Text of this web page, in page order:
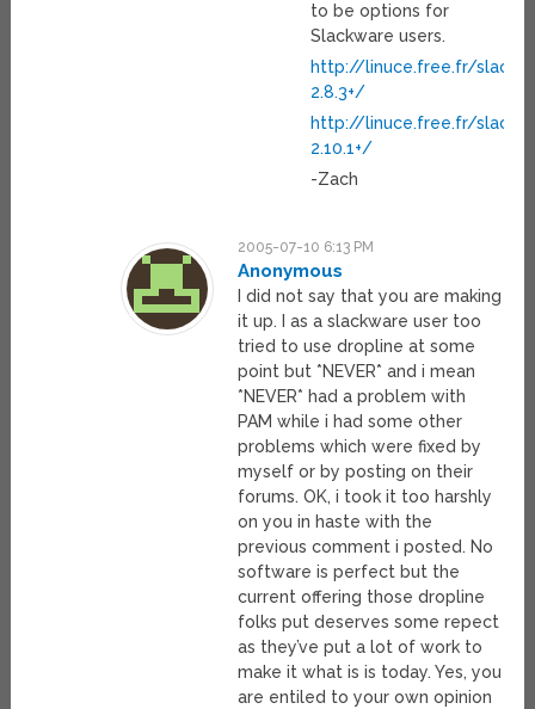
to be options for
Slackware users.
http://linuce.free.fr/
2.8.3+/
http://linuce.free.fr/
2.10.1+/
-Zach
2005-07-10 6:13 PM
Anonymous
I did not say that you are making
it up. I as a slackware user too
tried to use dropline at some
point but *NEVER* and i mean
*NEVER* had a problem with
PAM while i had some other
problems which were fixed by
myself or by posting on their
forums. OK, i took it too harshly
on you in haste with the
previous comment i posted. No
software is perfect but the
current offering those dropline
folks put deserves some repect
as they’ve put a lot of work to
make it what is is today. Yes, you
are entiled to your own opinion